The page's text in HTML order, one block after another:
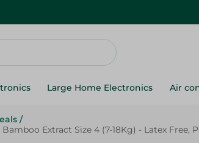
Large Home Electronics Air
/
Extract Size 4 (7-18Kg) - Latex Free,